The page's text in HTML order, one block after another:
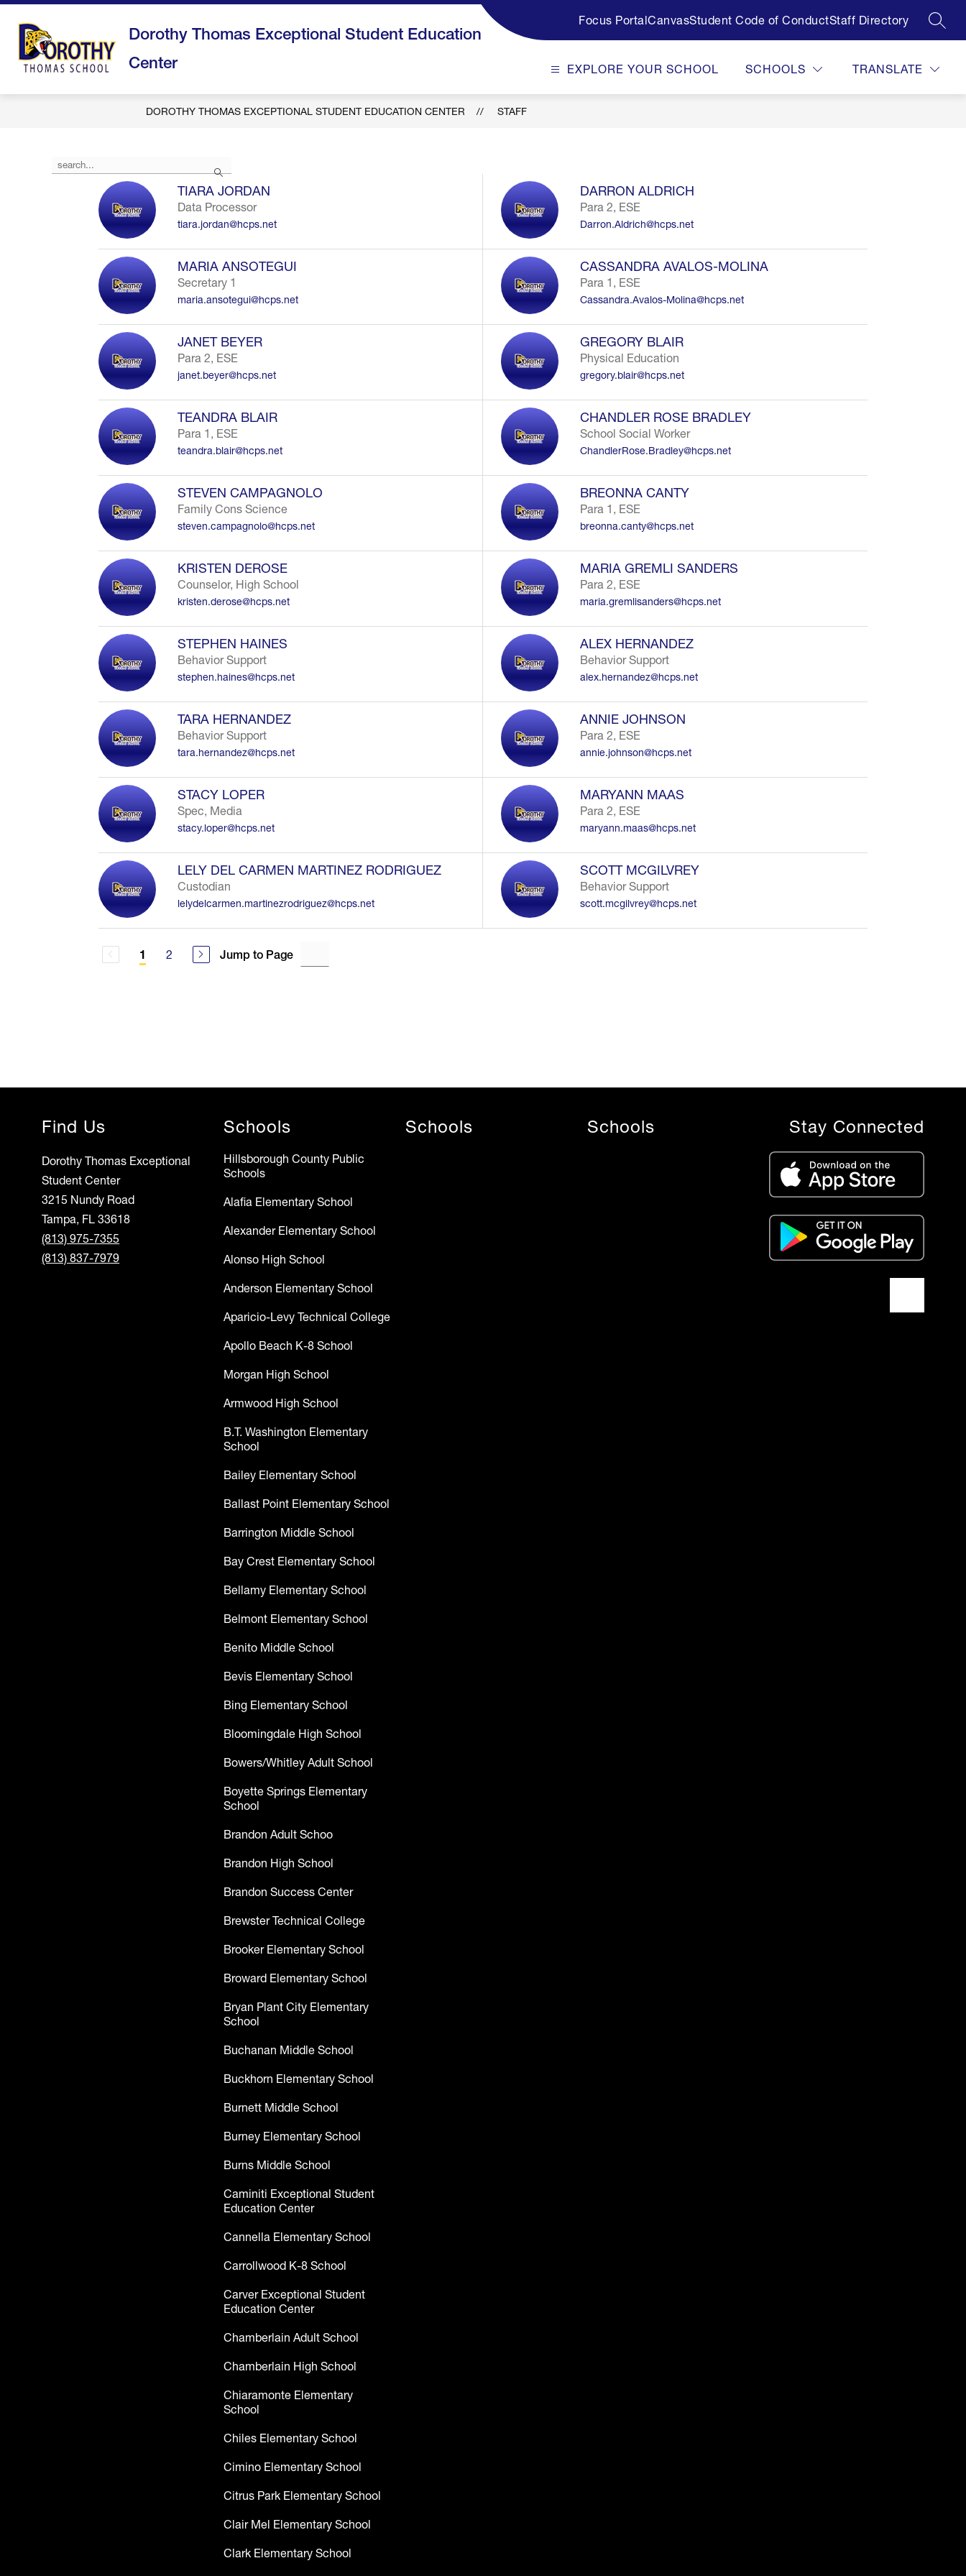
Skip
content
Dorothy Thomas Exceptional Student Education
Center
Focus PortalCanvasStudent Code of ConductStaff Directory
EXPLORE YOUR SCHOOL SCHOOLS TRANSLATE
DOROTHY THOMAS EXCEPTIONAL STUDENT EDUCATION CENTER STAFF
Search
the
TIARA JORDAN
Data Processor
tiara.jordan@hcps.net
DARRON ALDRICH
Para 2, ESE
Darron.Aldrich@hcps.net
MARIA ANSOTEGUI
Secretary 1
maria.ansotegui@hcps.net
CASSANDRA AVALOS-MOLINA
Para 1, ESE
Cassandra.Avalos-Molina@hcps.net
JANET BEYER
Para 2, ESE
janet.beyer@hcps.net
GREGORY BLAIR
Physical Education
gregory.blair@hcps.net
TEANDRA BLAIR
Para 1, ESE
teandra.blair@hcps.net
CHANDLER ROSE BRADLEY
School Social Worker
ChandlerRose.Bradley@hcps.net
STEVEN CAMPAGNOLO
Family Cons Science
steven.campagnolo@hcps.net
BREONNA CANTY
Para 1, ESE
breonna.canty@hcps.net
KRISTEN DEROSE
Counselor, High School
kristen.derose@hcps.net
MARIA GREMLI SANDERS
Para 2, ESE
maria.gremlisanders@hcps.net
STEPHEN HAINES
Behavior Support
stephen.haines@hcps.net
ALEX HERNANDEZ
Behavior Support
alex.hernandez@hcps.net
TARA HERNANDEZ
Behavior Support
tara.hernandez@hcps.net
ANNIE JOHNSON
Para 2, ESE
annie.johnson@hcps.net
STACY LOPER
Spec, Media
stacy.loper@hcps.net
MARYANN MAAS
Para 2, ESE
maryann.maas@hcps.net
LELY DEL CARMEN MARTINEZ RODRIGUEZ
Custodian
lelydelcarmen.martinezrodriguez@hcps.net
SCOTT MCGILVREY
Behavior Support
scott.mcgilvrey@hcps.net
1 2 Jump to Page
Find Us
Dorothy Thomas Exceptional
Student Center
3215 Nundy Road
Tampa, FL 33618
(813) 975-7355
(813) 837-7979
Schools
Hillsborough County Public
Schools
Alafia Elementary School
Alexander Elementary School
Alonso High School
Anderson Elementary School
Aparicio-Levy Technical College
Apollo Beach K-8 School
Morgan High School
Armwood High School
B.T. Washington Elementary
School
Bailey Elementary School
Ballast Point Elementary School
Barrington Middle School
Bay Crest Elementary School
Bellamy Elementary School
Belmont Elementary School
Benito Middle School
Bevis Elementary School
Bing Elementary School
Bloomingdale High School
Bowers/Whitley Adult School
Boyette Springs Elementary
School
Brandon Adult Schoo
Brandon High School
Brandon Success Center
Brewster Technical College
Brooker Elementary School
Broward Elementary School
Bryan Plant City Elementary
School
Buchanan Middle School
Buckhorn Elementary School
Burnett Middle School
Burney Elementary School
Burns Middle School
Caminiti Exceptional Student
Education Center
Cannella Elementary School
Carrollwood K-8 School
Carver Exceptional Student
Education Center
Chamberlain Adult School
Chamberlain High School
Chiaramonte Elementary
School
Chiles Elementary School
Cimino Elementary School
Citrus Park Elementary School
Clair Mel Elementary School
Clark Elementary School
Schools Schools Stay Connected